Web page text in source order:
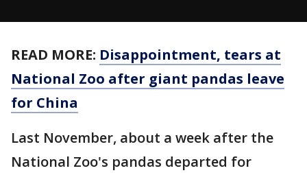
READ MORE: Disappointment, tears at
National Zoo after giant pandas leave
for China
Last November, about a week after the
National Zoo's pandas departed for